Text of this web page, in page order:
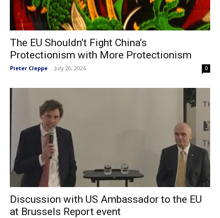
The EU Shouldn’t Fight China’s
Protectionism with More Protectionism
Pieter Cleppe - July 20, 2026 0
Discussion with US Ambassador to the EU
at Brussels Report event